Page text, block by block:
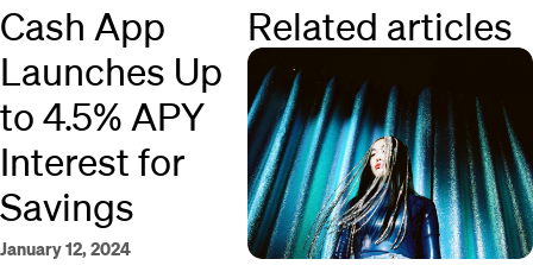
Cash App
Launches Up
to 4.5% APY
Interest for
Savings
January 12, 2024
Related articles